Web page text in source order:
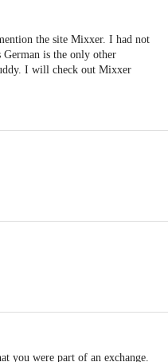
the site Mixxer. I had not
is the only other
I will check out Mixxer
you were part of an exchange.